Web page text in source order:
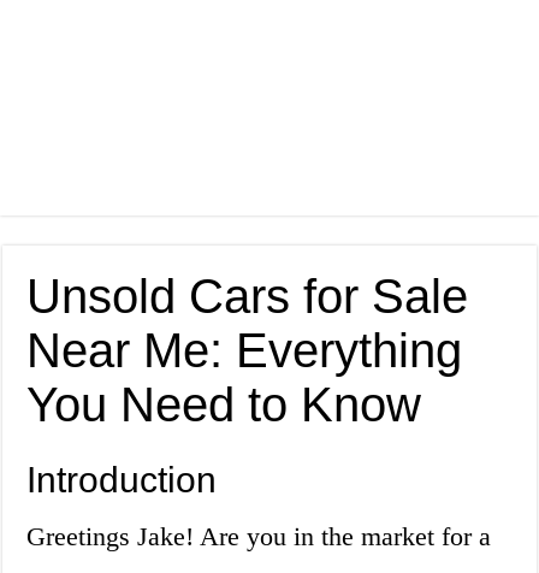
Unsold Cars for Sale
Near Me: Everything
You Need to Know
Introduction
Greetings Jake! Are you in the market for a